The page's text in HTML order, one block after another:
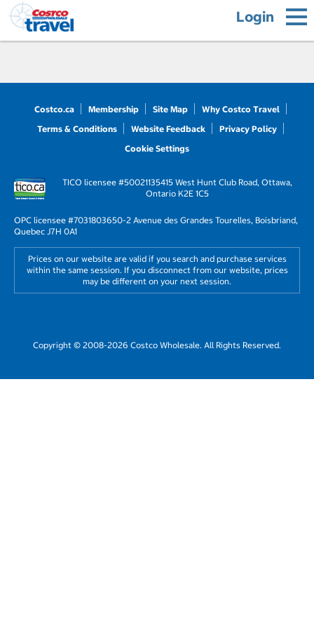
Login
Costco.ca Membership Site Map
Why Costco Travel
Terms & Conditions
Website Feedback
Privacy Policy
Cookie Settings
TICO licensee #50021135415 West Hunt Club Road, Ottawa,
Ontario K2E 1C5
OPC licensee #7031803650-2 Avenue des Grandes Tourelles, Boisbriand,
Quebec J7H 0A1
Prices on our website are valid if you search and purchase services
within the same session. If you disconnect from our website, prices
may be different on your next session.
Copyright © 2008-2026 Costco Wholesale. All Rights Reserved.